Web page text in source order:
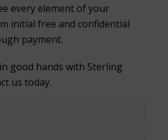
every element of your
initial free and confidential
payment.
good hands with Sterling
us today.